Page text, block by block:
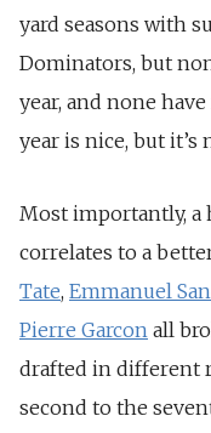
yard seasons with
Dominators, but
year, and none
year is nice, but it’s
Most importantly, a
correlates to a
Tate, Emmanuel
Pierre Garcon all
drafted in different
second to the